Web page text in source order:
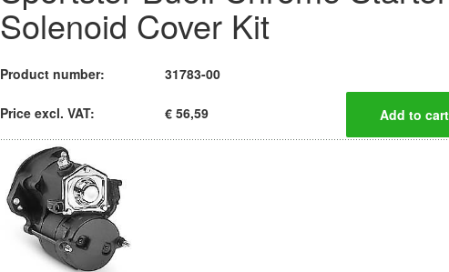
Solenoid Cover Kit
Product number: 31783-00
Price excl. VAT: € 56,59